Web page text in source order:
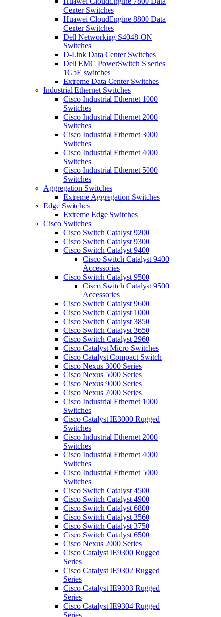
Center Switches
Huawei CloudEngine 8800 Data
Center Switches
Dell Networking S4048-ON
Switches
D-Link Data Center Switches
Dell EMC PowerSwitch S series
1GbE switches
Extreme Data Center Switches
Industrial Ethernet Switches
Cisco Industrial Ethernet 1000
Switches
Cisco Industrial Ethernet 2000
Switches
Cisco Industrial Ethernet 3000
Switches
Cisco Industrial Ethernet 4000
Switches
Cisco Industrial Ethernet 5000
Switches
Aggregation Switches
Extreme Aggregation Switches
Edge Switches
Extreme Edge Switches
Cisco Switches
Cisco Switch Catalyst 9200
Cisco Switch Catalyst 9300
Cisco Switch Catalyst 9400
Cisco Switch Catalyst 9400
Accessories
Cisco Switch Catalyst 9500
Cisco Switch Catalyst 9500
Accessories
Cisco Switch Catalyst 9600
Cisco Switch Catalyst 1000
Cisco Switch Catalyst 3850
Cisco Switch Catalyst 3650
Cisco Switch Catalyst 2960
Cisco Catalyst Micro Switches
Cisco Catalyst Compact Switch
Cisco Nexus 3000 Series
Cisco Nexus 5000 Series
Cisco Nexus 9000 Series
Cisco Nexus 7000 Series
Cisco Industrial Ethernet 1000
Switches
Cisco Catalyst IE3000 Rugged
Switches
Cisco Industrial Ethernet 2000
Switches
Cisco Industrial Ethernet 4000
Switches
Cisco Industrial Ethernet 5000
Switches
Cisco Switch Catalyst 4500
Cisco Switch Catalyst 4900
Cisco Switch Catalyst 6800
Cisco Switch Catalyst 3560
Cisco Switch Catalyst 3750
Cisco Switch Catalyst 6500
Cisco Nexus 2000 Series
Cisco Catalyst IE9300 Rugged
Series
Cisco Catalyst IE9302 Rugged
Series
Cisco Catalyst IE9303 Rugged
Series
Cisco Catalyst IE9304 Rugged
Series